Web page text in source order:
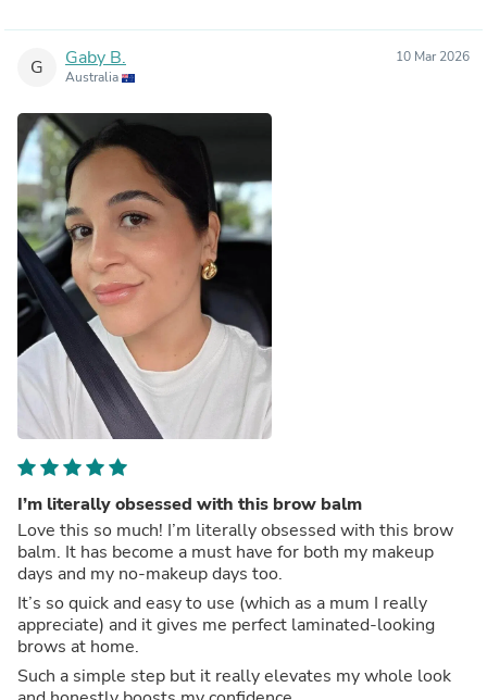
G Gaby B.
Australia
10 Mar 2026
I’m literally obsessed with this brow balm
Love this so much! I’m literally obsessed with this brow
balm. It has become a must have for both my makeup
days and my no-makeup days too.
It’s so quick and easy to use (which as a mum I really
appreciate) and it gives me perfect laminated-looking
brows at home.
Such a simple step but it really elevates my whole look